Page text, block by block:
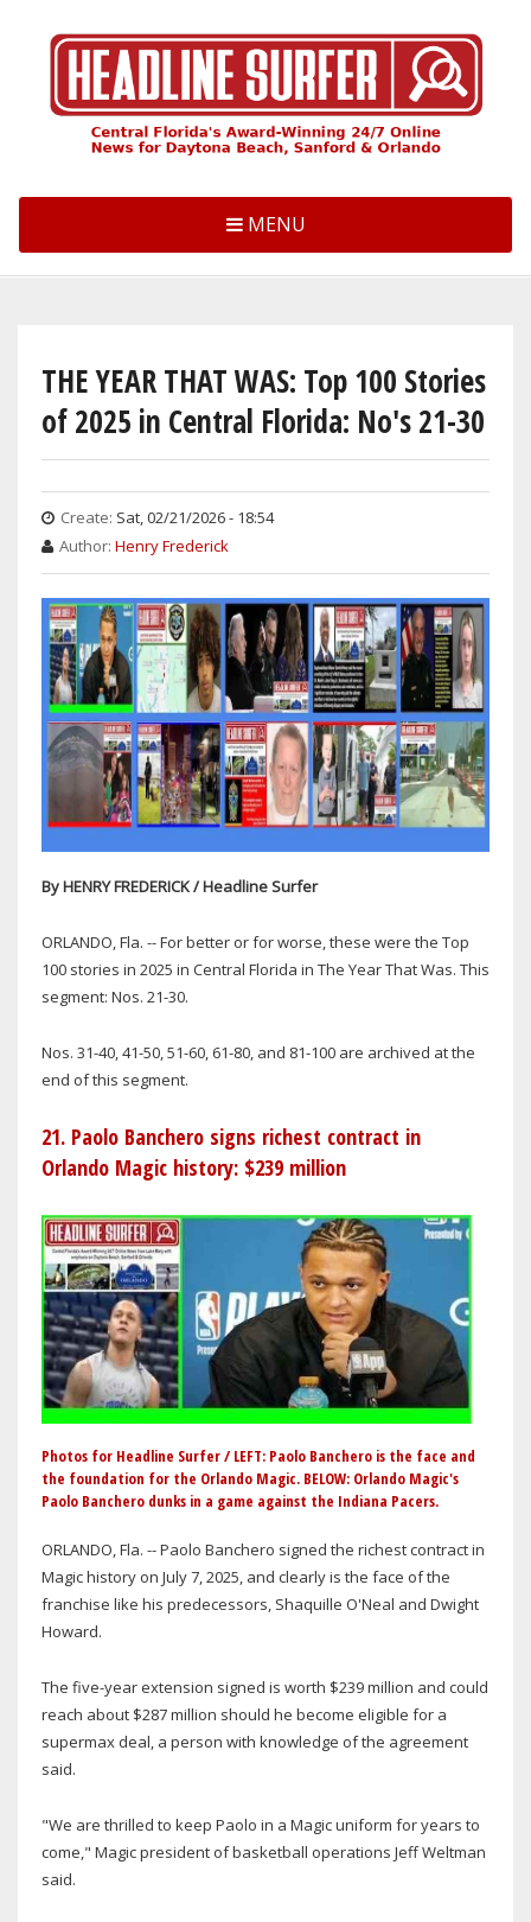
MENU
THE YEAR THAT WAS: Top 100 Stories
of 2025 in Central Florida: No's 21-30
Create: Sat, 02/21/2026 - 18:54
Author: Henry Frederick
By HENRY FREDERICK / Headline Surfer
ORLANDO, Fla. -- For better or for worse, these were the Top
100 stories in 2025 in Central Florida in The Year That Was. This
segment: Nos. 21-30.
Nos. 31-40, 41-50, 51-60, 61-80, and 81-100 are archived at the
end of this segment.
21. Paolo Banchero signs richest contract in
Orlando Magic history: $239 million
Photos for Headline Surfer / LEFT: Paolo Banchero is the face and
the foundation for the Orlando Magic. BELOW: Orlando Magic's
Paolo Banchero dunks in a game against the Indiana Pacers.
ORLANDO, Fla. -- Paolo Banchero signed the richest contract in
Magic history on July 7, 2025, and clearly is the face of the
franchise like his predecessors, Shaquille O'Neal and Dwight
Howard.
The five-year extension signed is worth $239 million and could
reach about $287 million should he become eligible for a
supermax deal, a person with knowledge of the agreement
said.
"We are thrilled to keep Paolo in a Magic uniform for years to
come," Magic president of basketball operations Jeff Weltman
said.